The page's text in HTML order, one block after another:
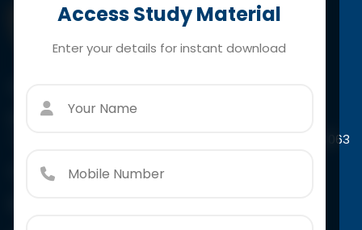
Access Study Material
Enter your details for instant download
Paschim Vihar
A-4/44, Scholar's Tower Paschim Vihar, New Delhi-110063
Call:+91 966 7932 415